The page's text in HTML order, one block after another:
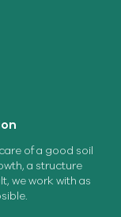
of a good soil
a structure
we work with as